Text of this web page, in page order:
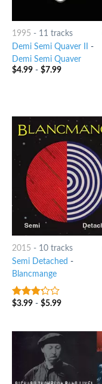
1995 - 11 tracks
Demi Semi Quaver II -
Demi Semi Quaver
$4.99- $7.99
2015 - 10 tracks
Semi Detached -
Blancmange
3out
$3.99- $5.99